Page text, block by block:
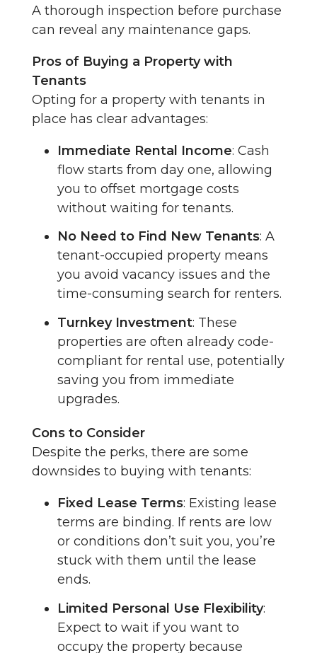
A thorough inspection before purchase
can reveal any maintenance gaps.
Pros of Buying a Property with
Tenants
Opting for a property with tenants in
place has clear advantages:
Immediate Rental Income: Cash
flow starts from day one, allowing
you to offset mortgage costs
without waiting for tenants.
No Need to Find New Tenants: A
tenant-occupied property means
you avoid vacancy issues and the
time-consuming search for renters.
Turnkey Investment: These
properties are often already code-
compliant for rental use, potentially
saving you from immediate
upgrades.
Cons to Consider
Despite the perks, there are some
downsides to buying with tenants:
Fixed Lease Terms: Existing lease
terms are binding. If rents are low
or conditions don’t suit you, you’re
stuck with them until the lease
ends.
Limited Personal Use Flexibility:
Expect to wait if you want to
occupy the property because